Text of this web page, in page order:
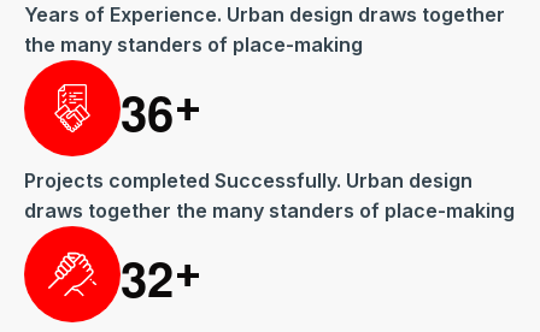
Years of Experience. Urban design draws together
the many standers of place-making
36+
Projects completed Successfully. Urban design
draws together the many standers of place-making
32+